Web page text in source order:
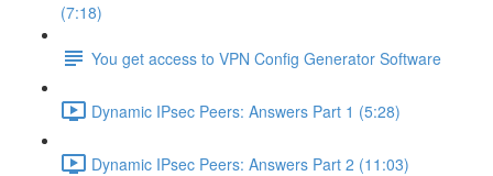
(7:18)
You get access to VPN Config Generator Software
Dynamic IPsec Peers: Answers Part 1 (5:28)
Dynamic IPsec Peers: Answers Part 2 (11:03)